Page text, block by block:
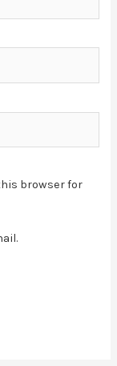
browser for